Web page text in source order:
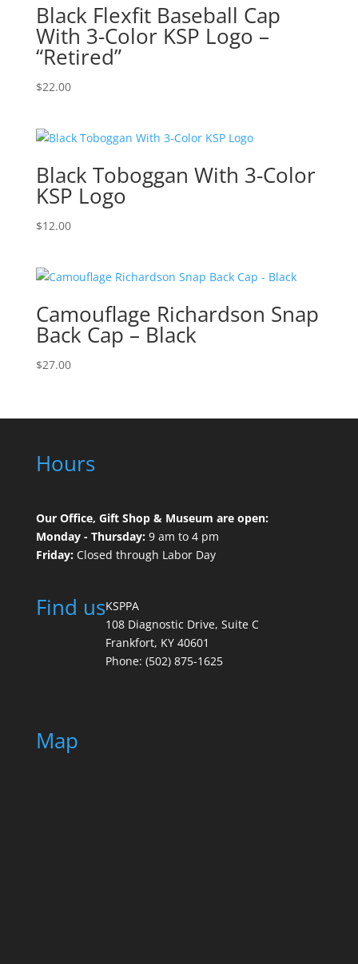
Black Flexfit Baseball Cap
With 3-Color KSP Logo –
“Retired”
$22.00
Black Toboggan With 3-Color
KSP Logo
$12.00
Camouflage Richardson Snap
Back Cap – Black
$27.00
Hours
Our Office, Gift Shop & Museum are open:
Monday - Thursday:9 am to 4 pm
Friday:Closed through Labor Day
Find usKSPPA
108 Diagnostic Drive, Suite C
Frankfort, KY 40601
Phone: (502) 875-1625
Map